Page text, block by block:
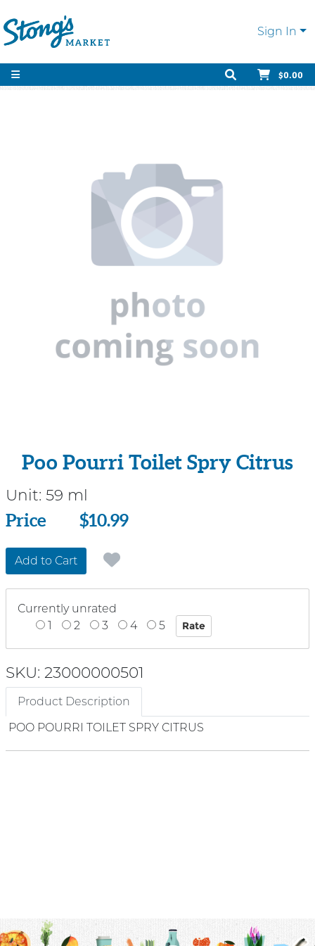
Sign In
$0.00
Poo Pourri Toilet Spry Citrus
Unit: 59 ml
Price
Price $10.99
Add to Cart
Currently unrated
1
2 3 4 5
SKU: 23000000501
Product Description
POO POURRI TOILET SPRY CITRUS